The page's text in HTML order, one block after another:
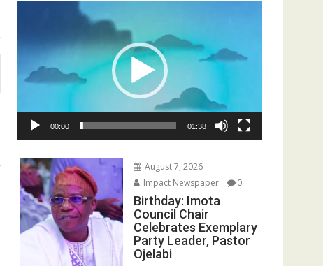
00:00 01:38
August 7, 2026
Impact Newspaper
0
Birthday: Imota
Council Chair
Celebrates Exemplary
Party Leader, Pastor
Ojelabi